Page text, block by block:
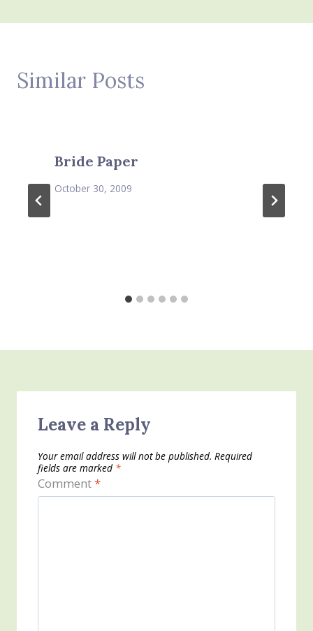
Similar Posts
Bride Paper
October 30, 2009
Leave a Reply
Your email address will not be published. Required
fields are marked *
Comment*